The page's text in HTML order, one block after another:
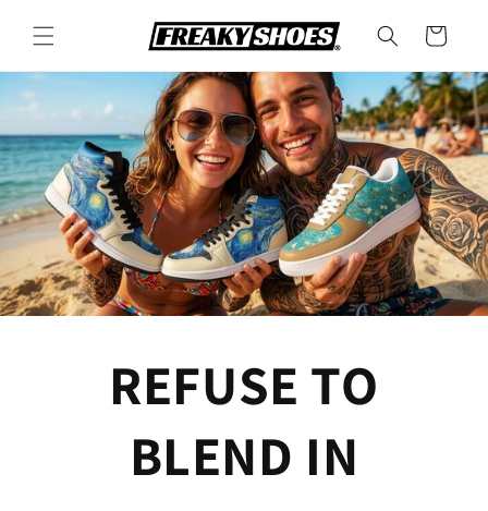
content
Cart
REFUSE TO
BLEND IN